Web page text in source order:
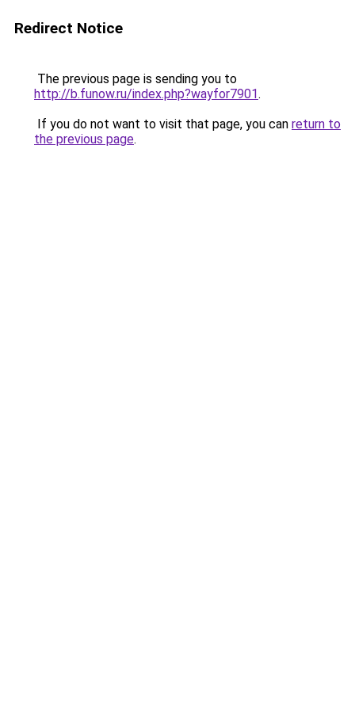
Redirect Notice
The previous page is sending you to
http://b.funow.ru/index.php?wayfor7901.
If you do not want to visit that page, you can return to
the previous page.